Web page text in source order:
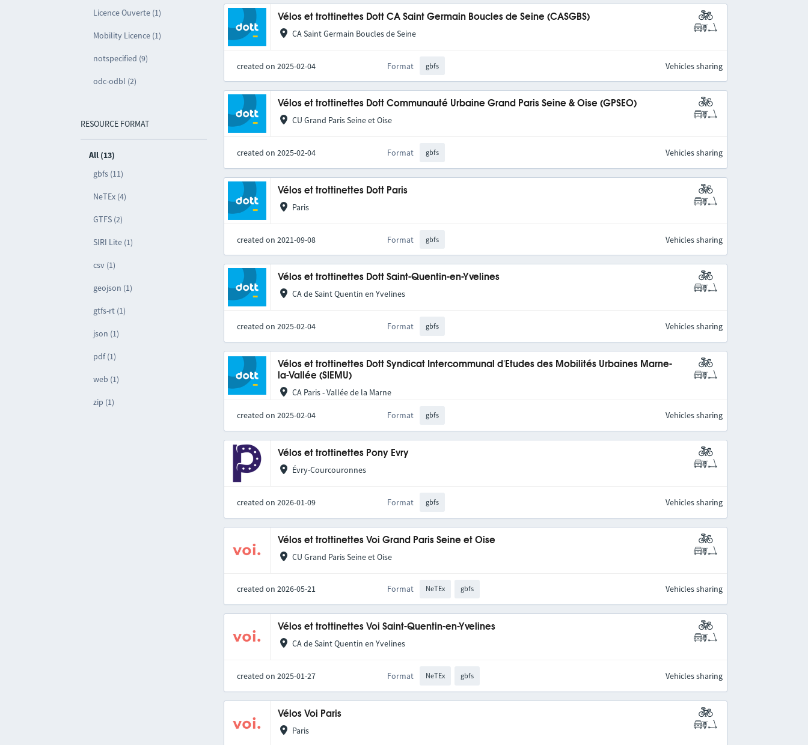
Licence Ouverte (1)
Mobility Licence (1)
notspecified (9)
odc-odbl (2)
RESOURCE FORMAT
All (13)
gbfs (11)
NeTEx (4)
GTFS (2)
SIRI Lite (1)
csv (1)
geojson (1)
gtfs-rt (1)
json (1)
pdf (1)
web (1)
zip (1)
Vélos et trottinettes Dott CA Saint Germain Boucles de Seine (CASGBS)
CA Saint Germain Boucles de Seine
created on 2025-02-04 Format gbfs Vehicles sharing
Vélos et trottinettes Dott Communauté Urbaine Grand Paris Seine & Oise (GPSEO)
CU Grand Paris Seine et Oise
created on 2025-02-04 Format gbfs Vehicles sharing
Vélos et trottinettes Dott Paris
Paris
created on 2021-09-08 Format gbfs Vehicles sharing
Vélos et trottinettes Dott Saint-Quentin-en-Yvelines
CA de Saint Quentin en Yvelines
created on 2025-02-04 Format gbfs Vehicles sharing
Vélos et trottinettes Dott Syndicat Intercommunal d'Etudes des Mobilités Urbaines Marne-
la-Vallée (SIEMU)
CA Paris - Vallée de la Marne
created on 2025-02-04 Format gbfs Vehicles sharing
Vélos et trottinettes Pony Evry
Évry-Courcouronnes
created on 2026-01-09 Format gbfs Vehicles sharing
Vélos et trottinettes Voi Grand Paris Seine et Oise
CU Grand Paris Seine et Oise
created on 2026-05-21 Format NeTEx gbfs Vehicles sharing
Vélos et trottinettes Voi Saint-Quentin-en-Yvelines
CA de Saint Quentin en Yvelines
created on 2025-01-27 Format NeTEx gbfs Vehicles sharing
Vélos Voi Paris
Paris